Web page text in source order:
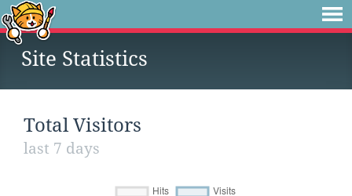
Site Statistics
Total Visitors
last 7 days